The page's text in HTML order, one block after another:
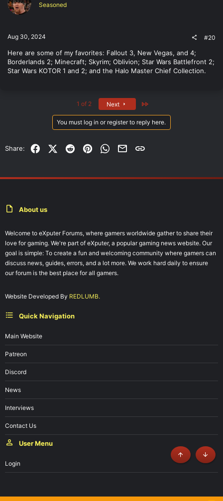
Seasoned
Aug 30, 2024 #20
Here are some of my favorites: Fallout 3, New Vegas, and 4;
Borderlands 2; Minecraft; Skyrim; Oblivion; Star Wars Battlefront 2;
Star Wars KOTOR 1 and 2; and the Halo Master Chief Collection.
1 of 2 Next
You must log in or register to reply here.
Share: FacebookX (Twitter)
RedditPinterestWhatsApp
EmailLink
About us
Welcome to eXputer Forums, where gamers worldwide gather to share their
love for gaming. We're part of eXputer, a popular gaming news website. Our
goal is simple: To create a fun and welcoming community where gamers can
discuss news, guides, errors, and a lot more. We work hard daily to ensure
our forum is the best place for all gamers.
Website Developed By REDLUMB.
Quick Navigation
Main Website
Patreon
Discord
News
Interviews
Contact Us
User Menu
Login Top